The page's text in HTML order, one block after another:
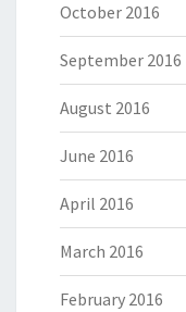
October 2016
September 2016
August 2016
June 2016
April 2016
March 2016
February 2016